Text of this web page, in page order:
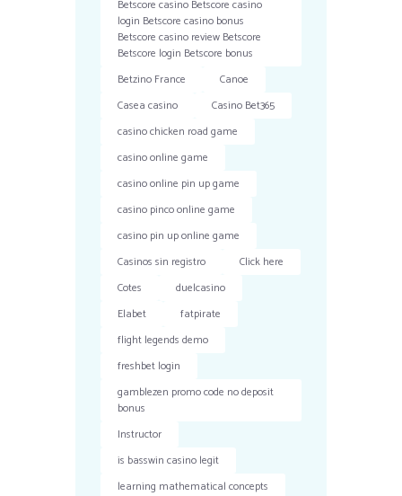
Betscore casino Betscore casino
login Betscore casino bonus
Betscore casino review Betscore
Betscore login Betscore bonus
Betzino France
Canoe
Casea casino
Casino Bet365
casino chicken road game
casino online game
casino online pin up game
casino pinco online game
casino pin up online game
Casinos sin registro
Click here
Cotes
duelcasino
Elabet
fatpirate
flight legends demo
freshbet login
gamblezen promo code no deposit
bonus
Instructor
is basswin casino legit
learning mathematical concepts